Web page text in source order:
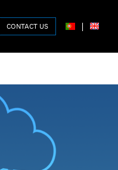
CONTACT US |